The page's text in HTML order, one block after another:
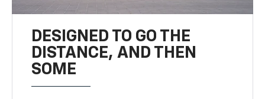
DESIGNED TO GO THE
DISTANCE, AND THEN
SOME